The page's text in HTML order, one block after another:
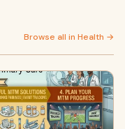
Browse all in Health →